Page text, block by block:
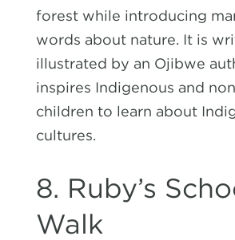
forest while introducing
words about nature. It is
illustrated by an Ojibwe
inspires Indigenous and
children to learn about
cultures.
8. Ruby’s
Walk